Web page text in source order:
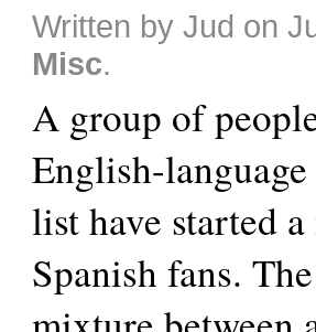
Written by Jud on
Misc.
A group of
English-
list have started
Spanish fans.